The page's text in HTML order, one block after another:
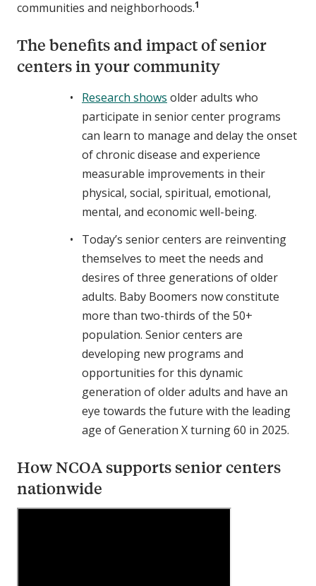
communities and neighborhoods.1
The benefits and impact of senior
centers in your community
Research shows older adults who
participate in senior center programs
can learn to manage and delay the onset
of chronic disease and experience
measurable improvements in their
physical, social, spiritual, emotional,
mental, and economic well-being.
Today’s senior centers are reinventing
themselves to meet the needs and
desires of three generations of older
adults. Baby Boomers now constitute
more than two-thirds of the 50+
population. Senior centers are
developing new programs and
opportunities for this dynamic
generation of older adults and have an
eye towards the future with the leading
age of Generation X turning 60 in 2025.
How NCOA supports senior centers
nationwide